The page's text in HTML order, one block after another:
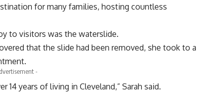
for many families, hosting countless
to visitors was the waterslide.
that the slide had been removed, she took to a
-
14 years of living in Cleveland,” Sarah said.